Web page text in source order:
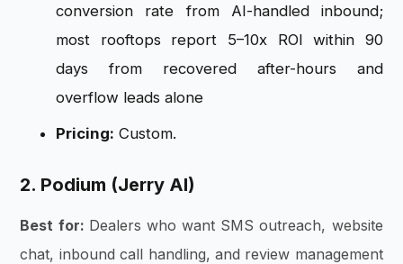
conversion rate from AI-handled inbound;
most rooftops report 5–10x ROI within 90
days from recovered after-hours and
overflow leads alone
Pricing: Custom.
2. Podium (Jerry AI)
Best for: Dealers who want SMS outreach, website
chat, inbound call handling, and review management